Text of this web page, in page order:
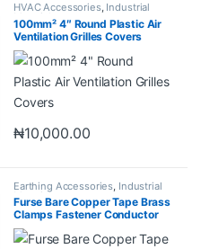
HVAC Accessories, Industrial
Materials
100mm² 4″ Round Plastic Air
Ventilation Grilles Covers
₦10,000.00
Earthing Accessories Industrial
Materials
Furse Bare Copper Tape Brass
Clamps Fastener Conductor
Clips